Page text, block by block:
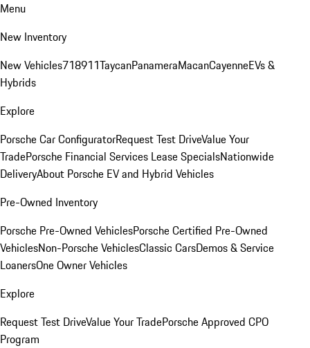
Menu
New Inventory
New Vehicles718911TaycanPanameraMacanCayenneEVs &
Hybrids
Explore
Porsche Car ConfiguratorRequest Test DriveValue Your
TradePorsche Financial Services Lease SpecialsNationwide
DeliveryAbout Porsche EV and Hybrid Vehicles
Pre-Owned Inventory
Porsche Pre-Owned VehiclesPorsche Certified Pre-Owned
VehiclesNon-Porsche VehiclesClassic CarsDemos & Service
LoanersOne Owner Vehicles
Explore
Request Test DriveValue Your TradePorsche Approved CPO
Program